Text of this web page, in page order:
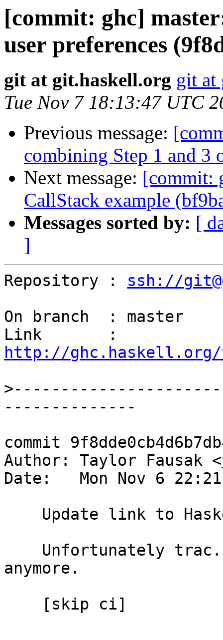
[commit: ghc]
user preferences
git at git.haskell.org git at
Tue Nov 7 18:13:47 UTC
Previous message:
combining Step 1 and 3
Next message: [commit:
CallStack example
Messages sorted by: [
]
Repository : ssh://
On branch  : master
http://ghc.haskell.org/
>
commit
Author: Taylor Fausak <
Date:   Mon Nov 6
anymore.